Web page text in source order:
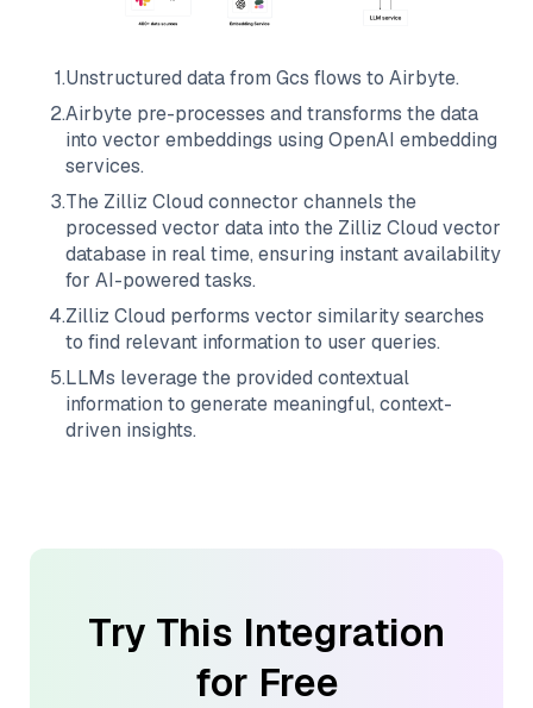
1.Unstructured data from Gcs flows to Airbyte.
2.Airbyte pre-processes and transforms the data
into vector embeddings using OpenAI embedding
services.
3.The Zilliz Cloud connector channels the
processed vector data into the Zilliz Cloud vector
database in real time, ensuring instant availability
for AI-powered tasks.
4.Zilliz Cloud performs vector similarity searches
to find relevant information to user queries.
5.LLMs leverage the provided contextual
information to generate meaningful, context-
driven insights.
Try This Integration
for Free